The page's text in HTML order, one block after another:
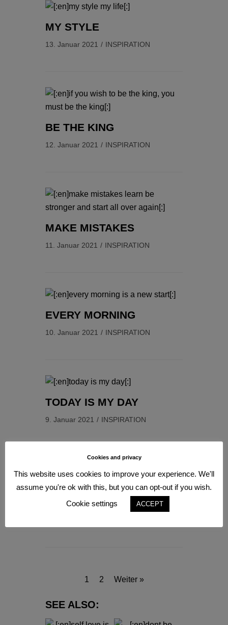
MY STYLE
13. Januar 2021 INSPIRATION
BE THE KING
12. Januar 2021 INSPIRATION
MAKE MISTAKES
11. Januar 2021 INSPIRATION
EVERY MORNING
10. Januar 2021 INSPIRATION
TODAY IS MY DAY
9. Januar 2021 INSPIRATION
BE A MIRACLE
1 2 Weiter »
SEE ALSO:
Cookies and privacy
This website uses cookies to improve your experience. We'll
assume you're ok with this, but you can opt-out if you wish.
Cookie settings
ACCEPT